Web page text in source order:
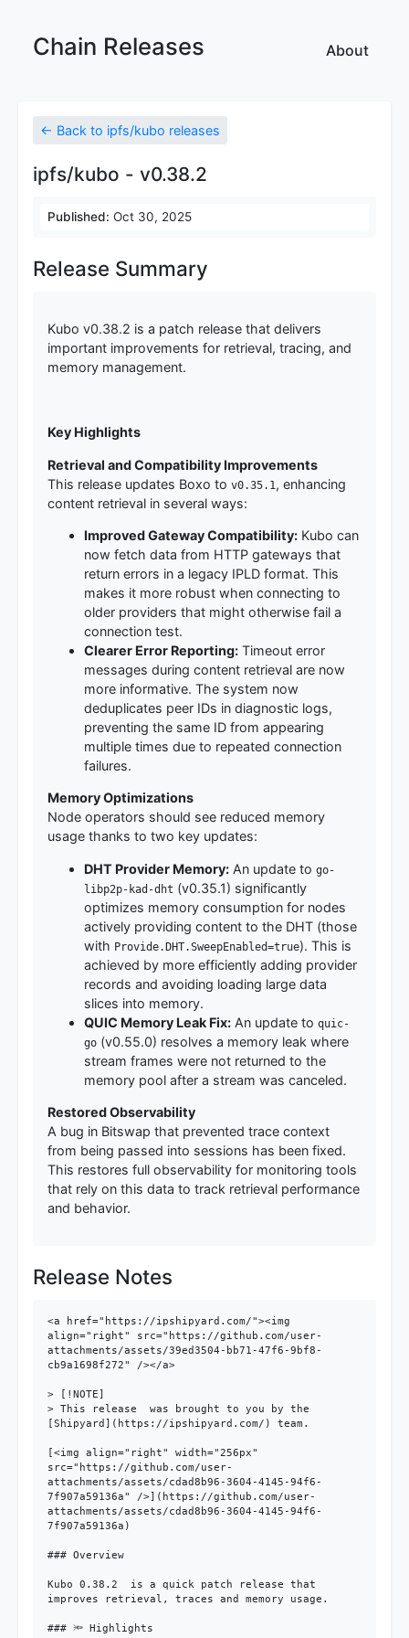
Chain Releases About
← Back to ipfs/kubo releases
ipfs/kubo - v0.38.2
Published: Oct 30, 2025
Release Summary
Kubo v0.38.2 is a patch release that delivers
important improvements for retrieval, tracing, and
memory management.
Key Highlights
Retrieval and Compatibility Improvements
This release updates Boxo to v0.35.1 , enhancing
content retrieval in several ways:
Improved Gateway Compatibility:Kubo can
now fetch data from HTTP gateways that
return errors in a legacy IPLD format. This
makes it more robust when connecting to
older providers that might otherwise fail a
connection test.
Clearer Error Reporting:Timeout error
messages during content retrieval are now
more informative. The system now
deduplicates peer IDs in diagnostic logs,
preventing the same ID from appearing
multiple times due to repeated connection
failures.
Memory Optimizations
Node operators should see reduced memory
usage thanks to two key updates:
DHT Provider Memory:An update to go-
libp2p-kad-dht (v0.35.1) significantly
optimizes memory consumption for nodes
actively providing content to the DHT (those
with Provide.DHT.SweepEnabled=true). This is
achieved by more efficiently adding provider
records and avoiding loading large data
slices into memory.
QUIC Memory Leak Fix:An update to quic-
go(v0.55.0) resolves a memory leak where
stream frames were not returned to the
memory pool after a stream was canceled.
Restored Observability
A bug in Bitswap that prevented trace context
from being passed into sessions has been fixed.
This restores full observability for monitoring tools
that rely on this data to track retrieval performance
and behavior.
Release Notes
<a href="https://ipshipyard.com/"><img
align="right" src="https://github.com/user-
attachments/assets/39ed3504-bb71-47f6-9bf8-
cb9a1698f272" /></a>
> [!NOTE]
> This release  was brought to you by the
[Shipyard](https://ipshipyard.com/) team.
[<img align="right" width="256px"
src="https://github.com/user-
attachments/assets/cdad8b96-3604-4145-94f6-
7f907a59136a" />](https://github.com/user-
attachments/assets/cdad8b96-3604-4145-94f6-
7f907a59136a)
### Overview
Kubo 0.38.2  is a quick patch release that
improves retrieval, traces and memory usage.
### 🔦 Highlights